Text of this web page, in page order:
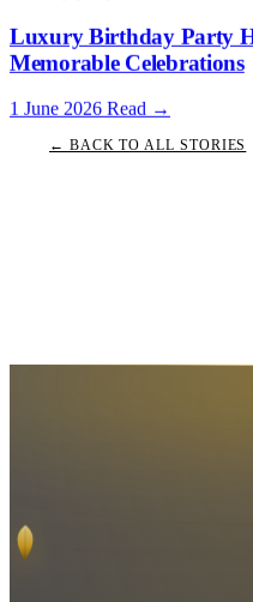
Luxury Birthday Party
Memorable Celebrations
1 June 2026 Read →
← BACK TO ALL STORIES